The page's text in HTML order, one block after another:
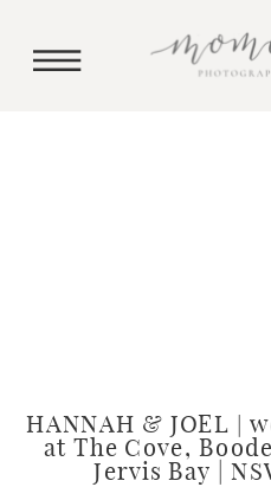
HANNAH & JOEL |
at The Cove,
Jervis Bay |